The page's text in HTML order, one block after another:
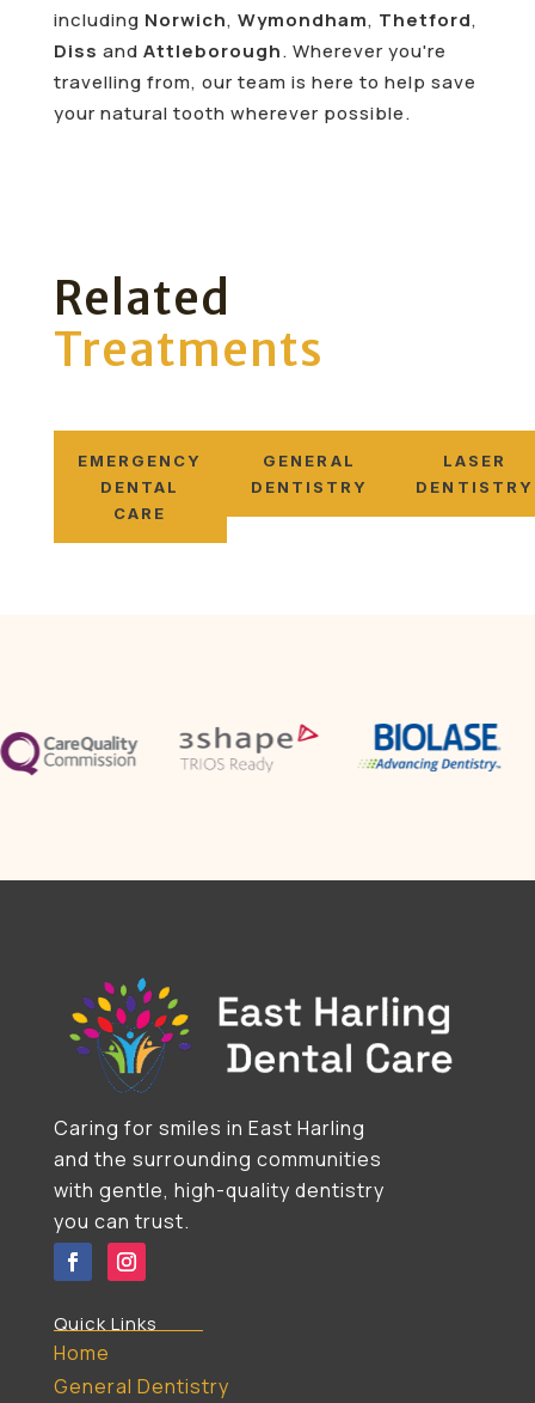
including Norwich, Wymondham, Thetford,
Diss and Attleborough. Wherever you're
travelling from, our team is here to help save
your natural tooth wherever possible.
Related
Treatments
EMERGENCY
DENTAL
CARE
GENERAL
DENTISTRY
LASER
DENTISTRY
Caring for smiles in East Harling
and the surrounding communities
with gentle, high-quality dentistry
you can trust.
Quick Links
Home
General Dentistry